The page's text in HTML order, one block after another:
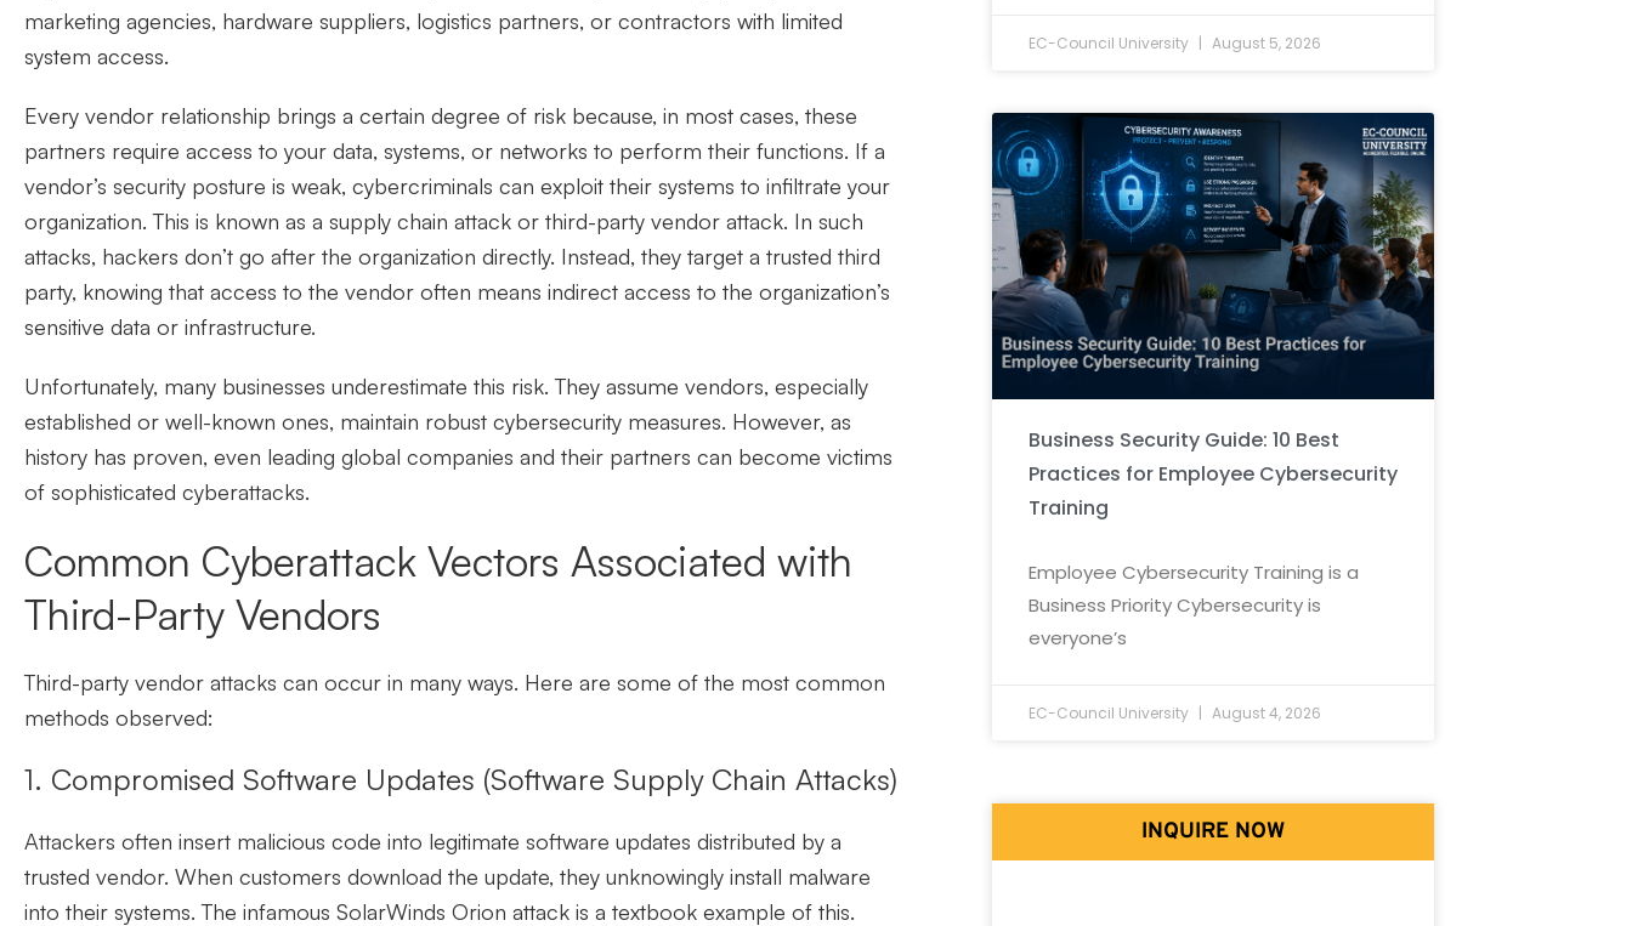
marketing agencies, hardware suppliers, logistics partners, or contractors with limited
system access.
Every vendor relationship brings a certain degree of risk because, in most cases, these
partners require access to your data, systems, or networks to perform their functions. If a
vendor’s security posture is weak, cybercriminals can exploit their systems to infiltrate your
organization. This is known as a supply chain attack or third-party vendor attack. In such
attacks, hackers don’t go after the organization directly. Instead, they target a trusted third
party, knowing that access to the vendor often means indirect access to the organization’s
sensitive data or infrastructure.
Unfortunately, many businesses underestimate this risk. They assume vendors, especially
established or well-known ones, maintain robust cybersecurity measures. However, as
history has proven, even leading global companies and their partners can become victims
of sophisticated cyberattacks.
Common Cyberattack Vectors Associated with
Third-Party Vendors
Third-party vendor attacks can occur in many ways. Here are some of the most common
methods observed:
1. Compromised Software Updates (Software Supply Chain Attacks)
Attackers often insert malicious code into legitimate software updates distributed by a
trusted vendor. When customers download the update, they unknowingly install malware
into their systems. The infamous SolarWinds Orion attack is a textbook example of this.
EC-Council University August 5, 2026
Business Security Guide: 10 Best
Practices for Employee Cybersecurity
Training
Employee Cybersecurity Training is a
Business Priority Cybersecurity is
everyone’s
EC-Council University August 4, 2026
INQUIRE NOW